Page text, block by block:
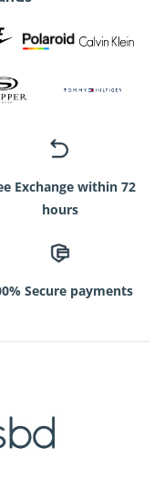
Exchange within 72
Secure payments
destination for all